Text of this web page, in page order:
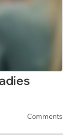
Comments